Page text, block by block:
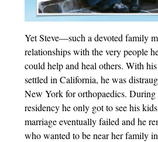
Yet Steve—such a devoted family
relationships with the very people
could help and heal others. With
settled in California, he was
New York for orthopaedics. During
residency he only got to see his
marriage eventually failed and he
who wanted to be near her family